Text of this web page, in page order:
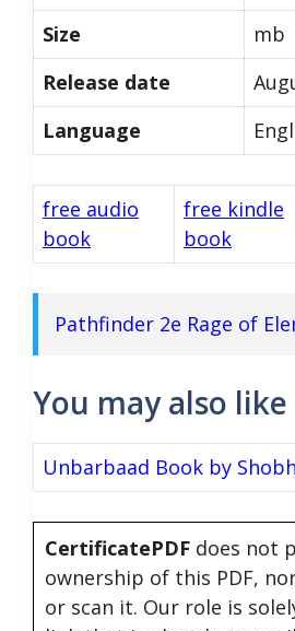
Size
mb
Release date
Language
free audio
book
free kindle
book
Pathfinder 2e Rage of
You may also like
Unbarbaad Book by
CertificatePDF does not
ownership of this PDF,
or scan it. Our role is